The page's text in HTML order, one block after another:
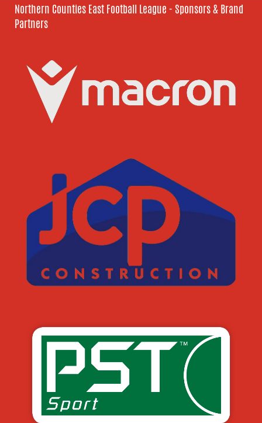
Northern Counties East Football League - Sponsors & Brand
Partners